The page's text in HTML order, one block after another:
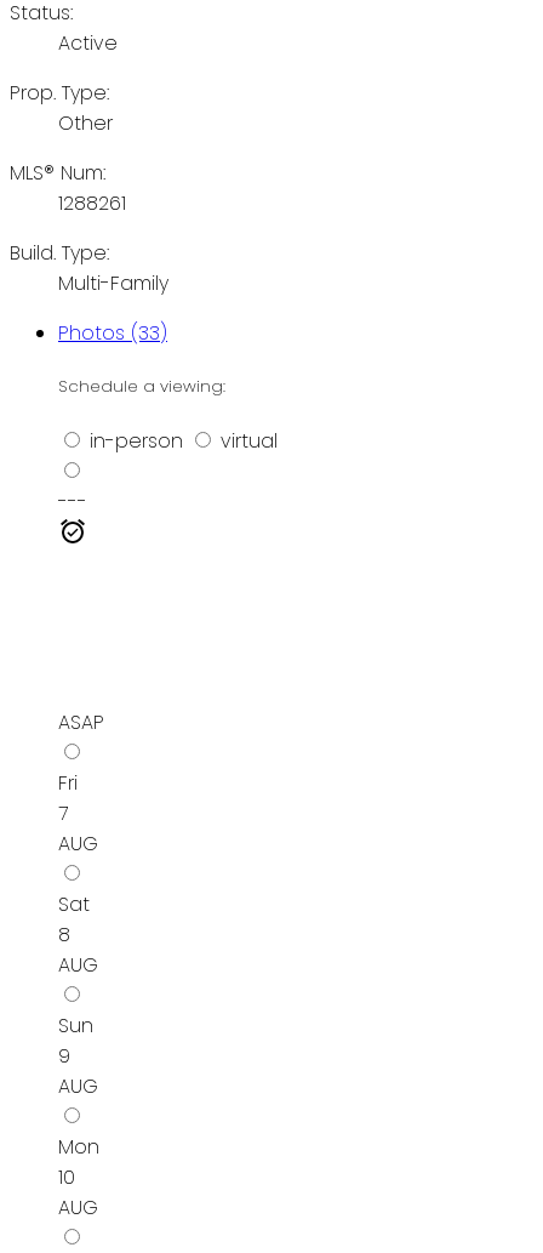
Status:
Active
Prop. Type:
Other
MLS® Num:
1288261
Build. Type:
Multi-Family
Photos (33)
Schedule a viewing:
in-person virtual
---
ASAP
Fri
7
AUG
Sat
8
AUG
Sun
9
AUG
Mon
10
AUG